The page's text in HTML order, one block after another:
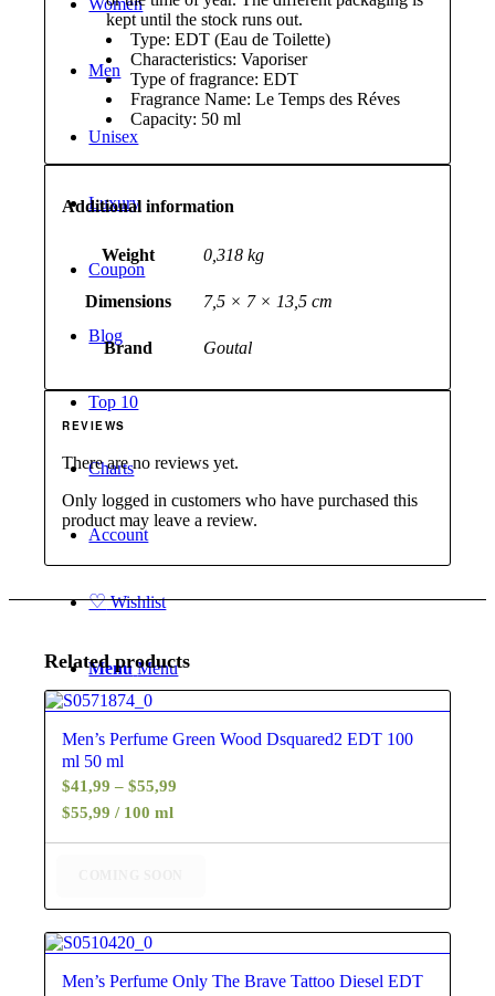
Women
Men
Unisex
Luxury
Coupon
Blog
Top 10
Charts
Account
♡Wishlist
Menu Menu
kept until the stock runs out.
Type: EDT (Eau de Toilette)
Characteristics: Vaporiser
Type of fragrance: EDT
Fragrance Name: Le Temps des Réves
Capacity: 50 ml
Additional information
Weight 0,318 kg
Dimensions 7,5 × 7 × 13,5 cm
Brand Goutal
REVIEWS
There are no reviews yet.
Only logged in customers who have purchased this
product may leave a review.
Related products
5.00
Men’s Perfume Green Wood Dsquared2 EDT 100
ml 50 ml
$41,99 – $55,99
$41,99
$55,99 / 100 ml
5.00
Men’s Perfume Only The Brave Tattoo Diesel EDT